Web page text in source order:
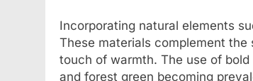
Incorporating natural elements
These materials complement
touch of warmth. The use of
and forest green becoming